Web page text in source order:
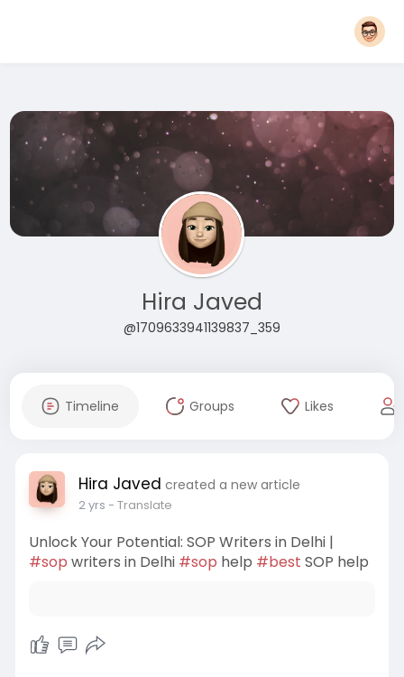
Hira Javed
@1709633941139837_359
Timeline Groups Likes
Hira Javed created a new article
2 yrs - Translate
Unlock Your Potential: SOP Writers in Delhi |
#sop writers in Delhi #sop help #best SOP help